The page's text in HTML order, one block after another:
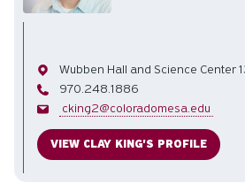
Office
Wubben Hall and Science Center
Phone
970.248.1886
Emailcking2@coloradomesa.edu
VIEW CLAY KING'S PROFILE